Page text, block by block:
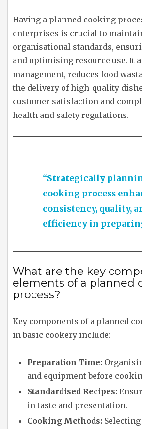
Having a planned cooking
enterprises is crucial to
organisational standards,
and optimising resource use. It
management, reduces food
the delivery of high-quality
customer satisfaction and
health and safety regulations.
“Strategically
cooking process
consistency, quality,
efficiency in
What are the key
elements of a planned
process?
Key components of a planned
in basic cookery include:
Preparation Time:
and equipment before
Standardised Recipes:
in taste and presentation.
Cooking Methods: